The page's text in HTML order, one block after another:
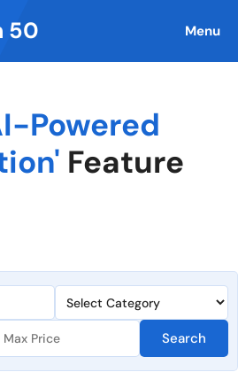
50 Menu
Powered
Feature
Search